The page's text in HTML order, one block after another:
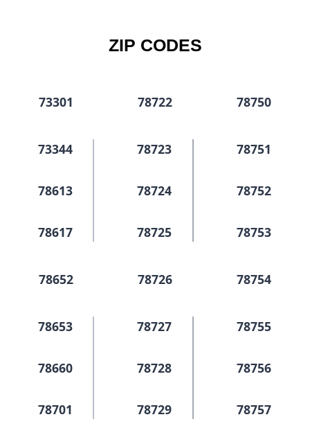
ZIP CODES
73301 78722 78750
73344
78613
78617
78723
78724
78725
78751
78752
78753
78652 78726 78754
78653
78660
78701
78727
78728
78729
78755
78756
78757